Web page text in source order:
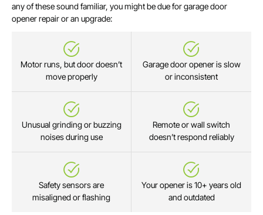
any of these sound familiar, you might be due for garage door
opener repair or an upgrade:
Motor runs, but door doesn’t
move properly
Garage door opener is slow
or inconsistent
Unusual grinding or buzzing
noises during use
Remote or wall switch
doesn’t respond reliably
Safety sensors are
misaligned or flashing
Your opener is 10+ years old
and outdated